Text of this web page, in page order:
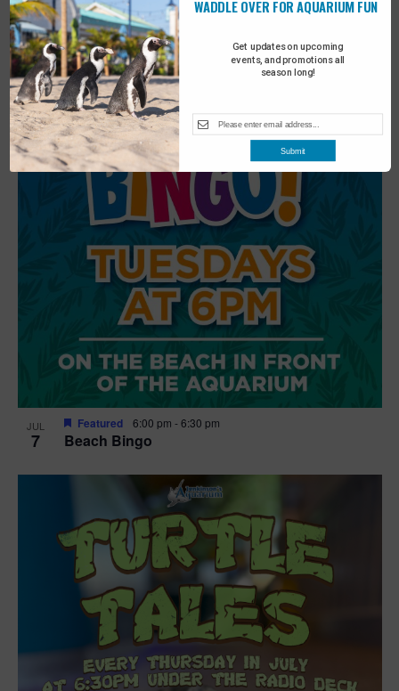
6 Beach Walk
JUL
7 Beach Bingo
Featured 6:00 pm -6:30 pm
Get updates on upcoming
events, and promotions all
season long!
WADDLE OVER FOR AQUARIUM FUN
Submit